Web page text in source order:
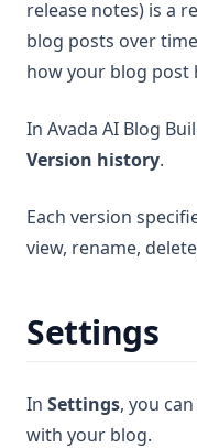
release notes) is a
blog posts over
how your blog post
In Avada AI Blog
Version history.
Each version
view, rename,
Settings
In Settings, you
with your blog.